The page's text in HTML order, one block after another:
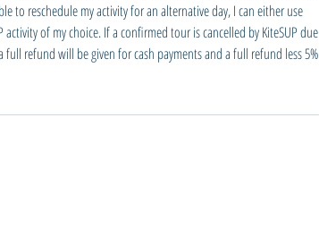
to reschedule my activity for an alternative day, I can either use
of my choice. If a confirmed tour is cancelled by KiteSUP due
refund will be given for cash payments and a full refund less 5%